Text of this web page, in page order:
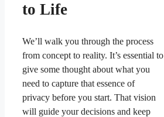
to Life
We’ll walk you through the process
from concept to reality. It’s essential to
give some thought about what you
need to capture that essence of
privacy before you start. That vision
will guide your decisions and keep